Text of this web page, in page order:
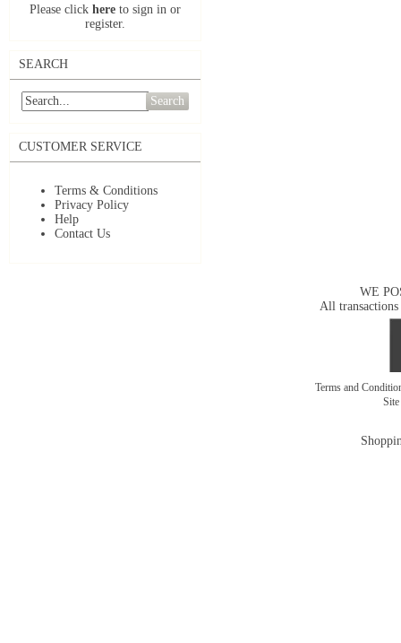
Please click here to sign in or
register.
SEARCH
Search
CUSTOMER SERVICE
Terms & Conditions
Privacy Policy
Help
Contact Us
WE
All transactions
Terms and